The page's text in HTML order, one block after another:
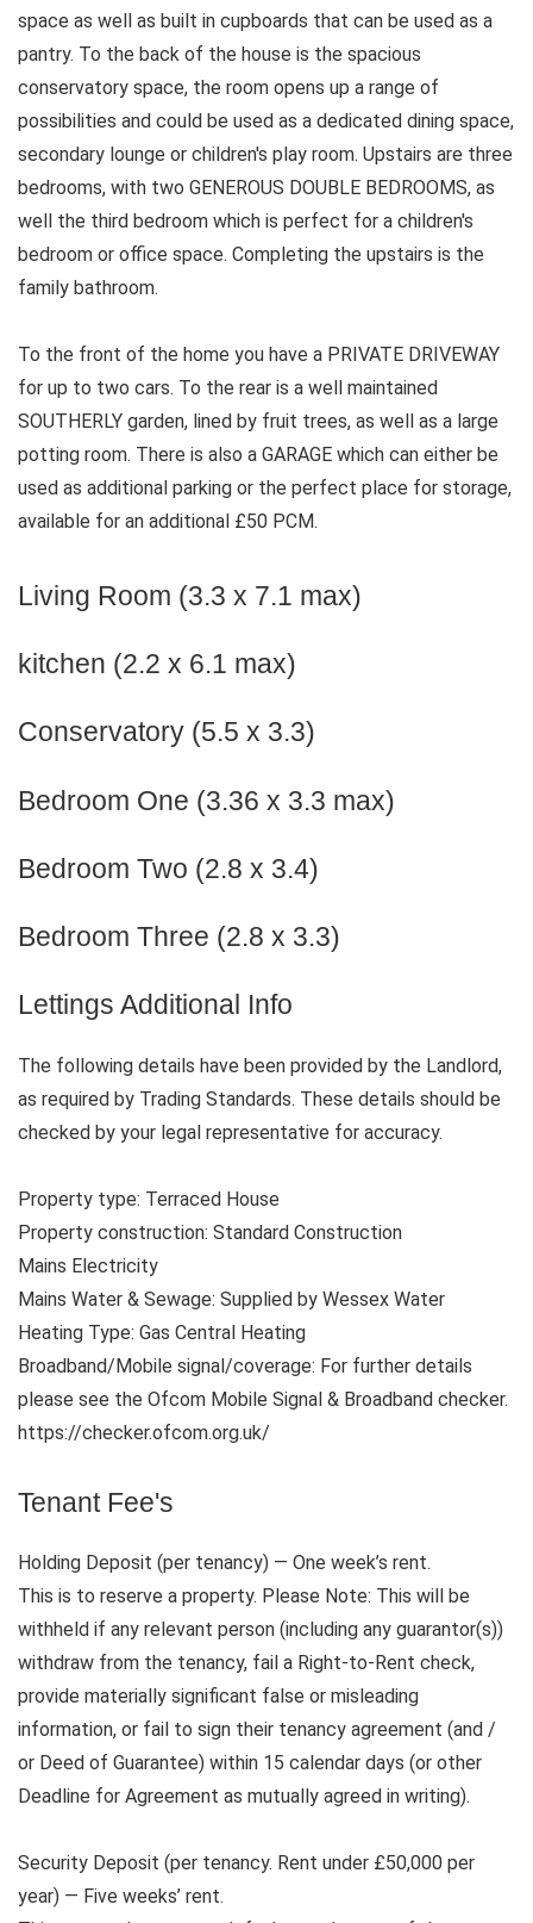
space as well as built in cupboards that can be used as a
pantry. To the back of the house is the spacious
conservatory space, the room opens up a range of
possibilities and could be used as a dedicated dining space,
secondary lounge or children's play room. Upstairs are three
bedrooms, with two GENEROUS DOUBLE BEDROOMS, as
well the third bedroom which is perfect for a children's
bedroom or office space. Completing the upstairs is the
family bathroom.
To the front of the home you have a PRIVATE DRIVEWAY
for up to two cars. To the rear is a well maintained
SOUTHERLY garden, lined by fruit trees, as well as a large
potting room. There is also a GARAGE which can either be
used as additional parking or the perfect place for storage,
available for an additional £50 PCM.
Living Room (3.3 x 7.1 max)
kitchen (2.2 x 6.1 max)
Conservatory (5.5 x 3.3)
Bedroom One (3.36 x 3.3 max)
Bedroom Two (2.8 x 3.4)
Bedroom Three (2.8 x 3.3)
Lettings Additional Info
The following details have been provided by the Landlord,
as required by Trading Standards. These details should be
checked by your legal representative for accuracy.
Property type: Terraced House
Property construction: Standard Construction
Mains Electricity
Mains Water & Sewage: Supplied by Wessex Water
Heating Type: Gas Central Heating
Broadband/Mobile signal/coverage: For further details
please see the Ofcom Mobile Signal & Broadband checker.
https://checker.ofcom.org.uk/
Tenant Fee's
Holding Deposit (per tenancy) — One week’s rent.
This is to reserve a property. Please Note: This will be
withheld if any relevant person (including any guarantor(s))
withdraw from the tenancy, fail a Right-to-Rent check,
provide materially significant false or misleading
information, or fail to sign their tenancy agreement (and /
or Deed of Guarantee) within 15 calendar days (or other
Deadline for Agreement as mutually agreed in writing).
Security Deposit (per tenancy. Rent under £50,000 per
year) — Five weeks’ rent.